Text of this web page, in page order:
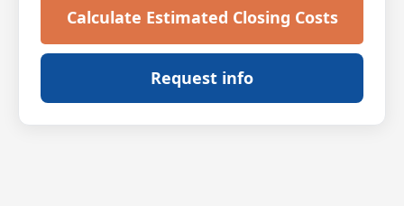
Calculate Estimated Closing Costs
Request info